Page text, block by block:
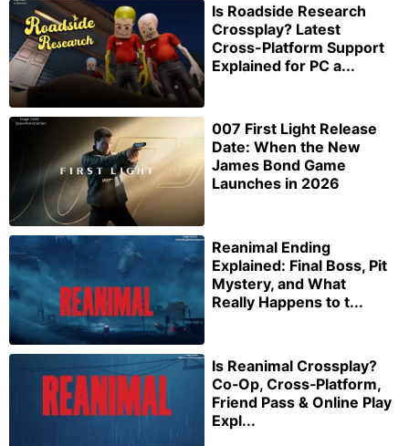
Is Roadside Research
Crossplay? Latest
Cross-Platform Support
Explained for PC a...
007 First Light Release
Date: When the New
James Bond Game
Launches in 2026
Reanimal Ending
Explained: Final Boss, Pit
Mystery, and What
Really Happens to t...
Is Reanimal Crossplay?
Co‑Op, Cross‑Platform,
Friend Pass & Online Play
Expl...